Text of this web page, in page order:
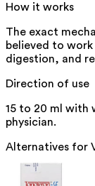
How it works
The exact
believed to
digestion, and
Direction of use
15 to 20 ml with
physician.
Alternatives for